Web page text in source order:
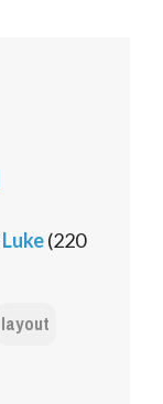
Luke(220
layout